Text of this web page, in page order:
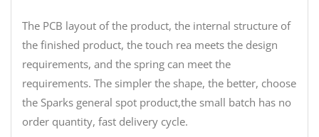
The PCB layout of the product, the internal structure of
the finished product, the touch rea meets the design
requirements, and the spring can meet the
requirements. The simpler the shape, the better, choose
the Sparks general spot product,the small batch has no
order quantity, fast delivery cycle.